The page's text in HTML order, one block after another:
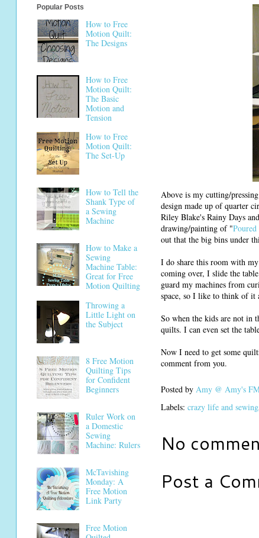
Above is my cutting/
design made up of quarter
Riley Blake's Rainy Days
drawing/painting of "
out that the big bins under
I do share this room with
coming over, I slide the
guard my machines from
space, so I like to think of it
So when the kids are not in
quilts. I can even set the
Now I need to get some
comment from you.
Posted by Amy @ Amy's
Labels: crazy life and sewing
No
Post a
Popular Posts
How to Free
Motion Quilt:
The Designs
How to Free
Motion Quilt:
The Basic
Motion and
Tension
How to Free
Motion Quilt:
The Set-Up
How to Tell the
Shank Type of
a Sewing
Machine
How to Make a
Sewing
Machine Table:
Great for Free
Motion Quilting
Throwing a
Little Light on
the Subject
8 Free Motion
Quilting Tips
for Confident
Beginners
Ruler Work on
a Domestic
Sewing
Machine: Rulers
McTavishing
Monday: A
Free Motion
Link Party
Free Motion